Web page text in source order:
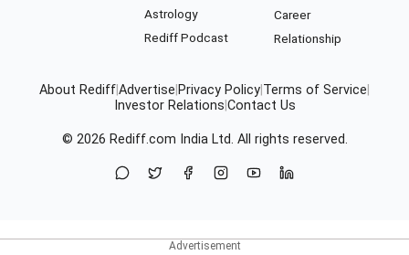
Astrology
Rediff Podcast
Career
Relationship
About RediffAdvertise Privacy Policy Terms of Service
Investor Relations Contact Us
© 2026 Rediff.com India Ltd. All rights reserved.